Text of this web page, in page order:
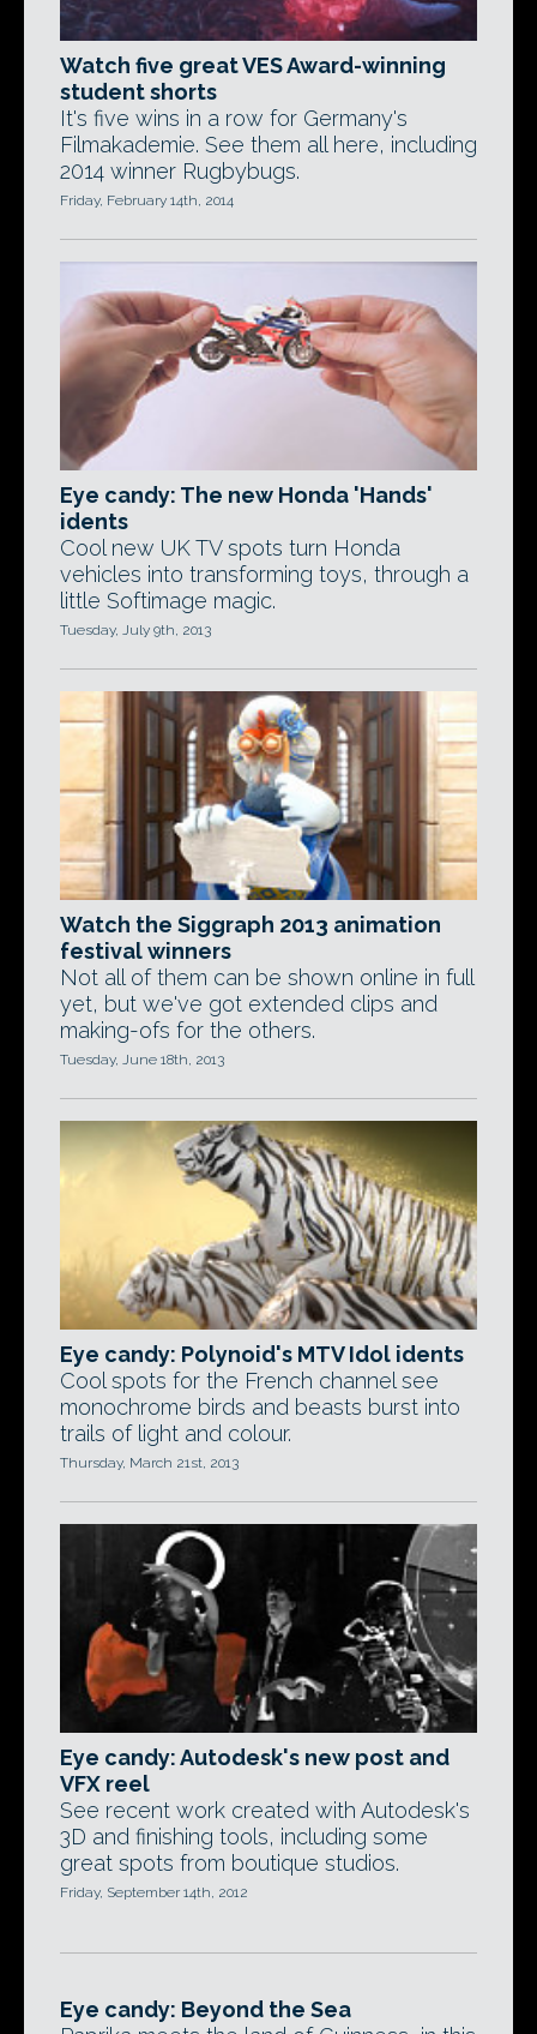
Watch five great VES Award-winning
student shorts
It's five wins in a row for Germany's
Filmakademie. See them all here, including
2014 winner Rugbybugs.
Friday, February 14th, 2014
Eye candy: The new Honda 'Hands'
idents
Cool new UK TV spots turn Honda
vehicles into transforming toys, through a
little Softimage magic.
Tuesday, July 9th, 2013
Watch the Siggraph 2013 animation
festival winners
Not all of them can be shown online in full
yet, but we've got extended clips and
making-ofs for the others.
Tuesday, June 18th, 2013
Eye candy: Polynoid's MTV Idol idents
Cool spots for the French channel see
monochrome birds and beasts burst into
trails of light and colour.
Thursday, March 21st, 2013
Eye candy: Autodesk's new post and
VFX reel
See recent work created with Autodesk's
3D and finishing tools, including some
great spots from boutique studios.
Friday, September 14th, 2012
Eye candy: Beyond the Sea